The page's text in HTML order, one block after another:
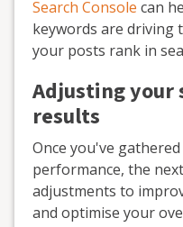
Search Console can
keywords are driving
your posts rank in
Adjusting your
results
Once you've
performance, the
adjustments to
and optimise your